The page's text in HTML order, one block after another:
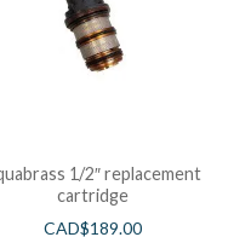
1/2″ replacement
cartridge
CAD$189.00